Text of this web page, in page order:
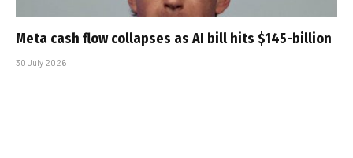
Meta cash flow collapses as AI bill hits $145-billion
30 July 2026